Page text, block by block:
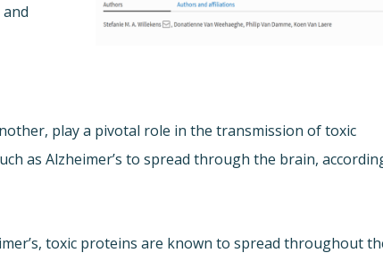
and
play a pivotal role in the transmission of toxic
as Alzheimer’s to spread through the brain,
toxic proteins are known to spread throughout